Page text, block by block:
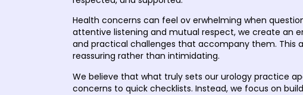
Health concerns can feel ov erwhelming when
attentive listening and mutual respect, we create an
and practical challenges that accompany them. This
reassuring rather than intimidating.
We believe that what truly sets our urology practice
concerns to quick checklists. Instead, we focus on